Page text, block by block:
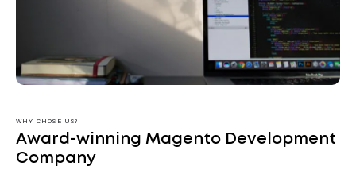
WHY CHOSE US?
Award-winning Magento Development
Company